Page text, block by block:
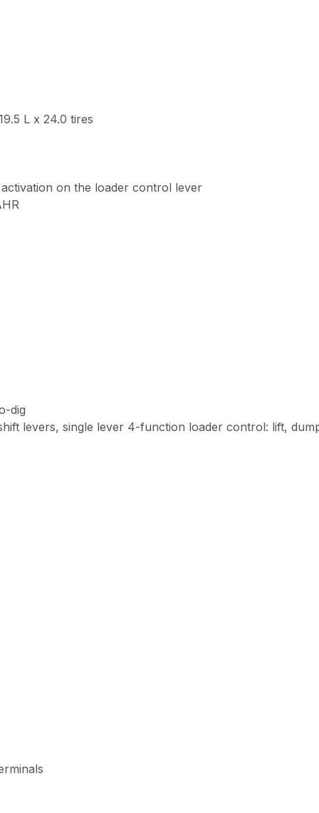
L x 24.0 tires
on the loader control lever
dig
levers, single lever 4-function loader control: lift,